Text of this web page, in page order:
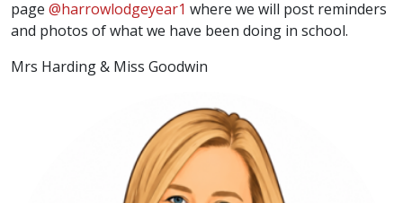
page @harrowlodgeyear1 where we will post reminders
and photos of what we have been doing in school.
Mrs Harding & Miss Goodwin